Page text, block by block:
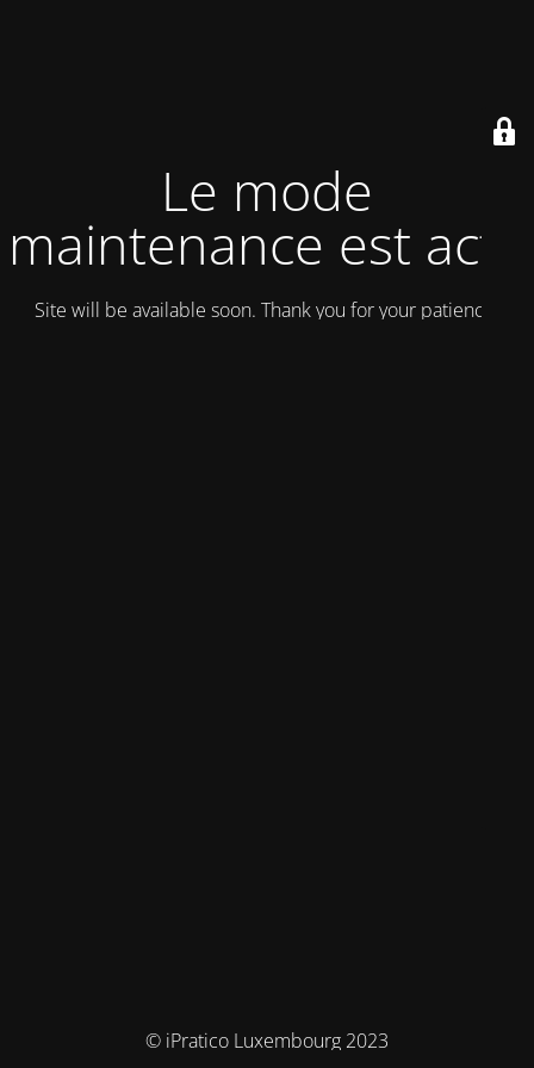
Le mode
maintenance est actif
Site will be available soon. Thank you for your patience!
© iPratico Luxembourg 2023